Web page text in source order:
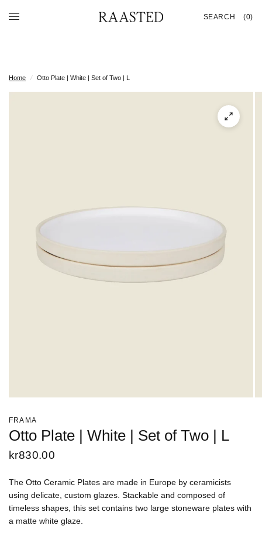
SEARCH (0)
Home / Otto Plate | White | Set of Two | L
FRAMA
Otto Plate | White | Set of Two | L
kr830.00
The Otto Ceramic Plates are made in Europe by ceramicists
using delicate, custom glazes. Stackable and composed of
timeless shapes, this set contains two large stoneware plates with
a matte white glaze.